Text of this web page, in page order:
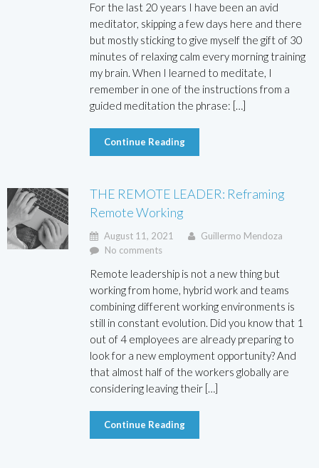
For the last 20 years I have been an avid
meditator, skipping a few days here and there
but mostly sticking to give myself the gift of 30
minutes of relaxing calm every morning training
my brain. When I learned to meditate, I
remember in one of the instructions from a
guided meditation the phrase: […]
Continue Reading
THE REMOTE LEADER: Reframing
Remote Working
August 11, 2021
Guillermo Mendoza
No comments
Remote leadership is not a new thing but
working from home, hybrid work and teams
combining different working environments is
still in constant evolution. Did you know that 1
out of 4 employees are already preparing to
look for a new employment opportunity? And
that almost half of the workers globally are
considering leaving their […]
Continue Reading